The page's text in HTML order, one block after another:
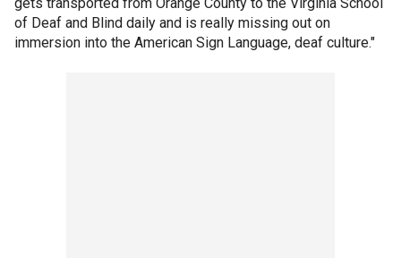
of Deaf and Blind daily and is really missing out on
immersion into the American Sign Language, deaf culture."